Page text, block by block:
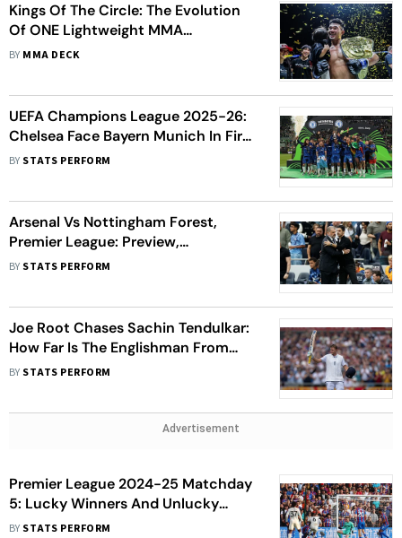
Kings Of The Circle: The Evolution
Of ONE Lightweight MMA
Champions
BY MMA DECK
UEFA Champions League 2025-26:
Chelsea Face Bayern Munich In First
Match Since 2022-23
BY STATS PERFORM
Arsenal Vs Nottingham Forest,
Premier League: Preview,
Prediction, Key Players
BY STATS PERFORM
Joe Root Chases Sachin Tendulkar:
How Far Is The Englishman From
Peak Of Test Batting
BY STATS PERFORM
Advertisement
Premier League 2024-25 Matchday
5: Lucky Winners And Unlucky
Losers
BY STATS PERFORM